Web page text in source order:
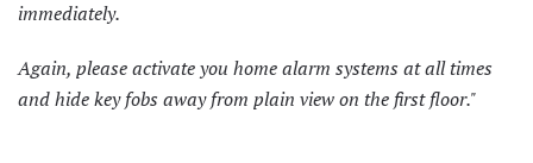
immediately.
Again, please activate you home alarm systems at all times
and hide key fobs away from plain view on the first floor."